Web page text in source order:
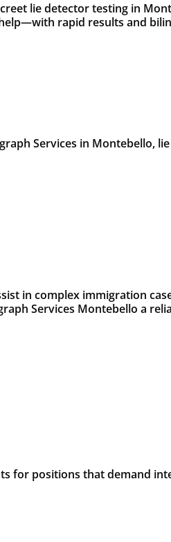
lie detector testing in
rapid results and
Services in Montebello,
in complex immigration
Services Montebello a
for positions that demand